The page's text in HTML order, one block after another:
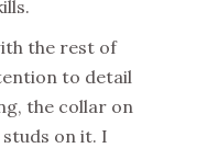
the rest of
to detail
the collar on
on it. I